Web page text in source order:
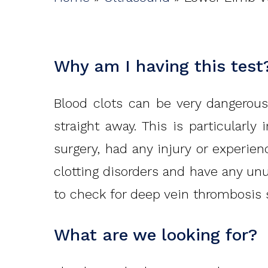
Why am I having this
Blood clots can be very
straight away. This is particularly
surgery, had any injury or
clotting disorders and have any
to check for deep vein
What are we looking for?